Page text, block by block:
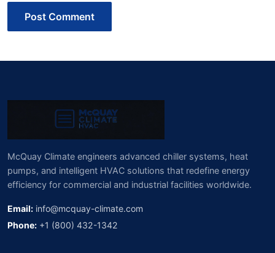
Post Comment
McQuay Climate engineers advanced chiller systems, heat
pumps, and intelligent HVAC solutions that redefine energy
efficiency for commercial and industrial facilities worldwide.
Email: info@mcquay-climate.com
Phone: +1 (800) 432-1342